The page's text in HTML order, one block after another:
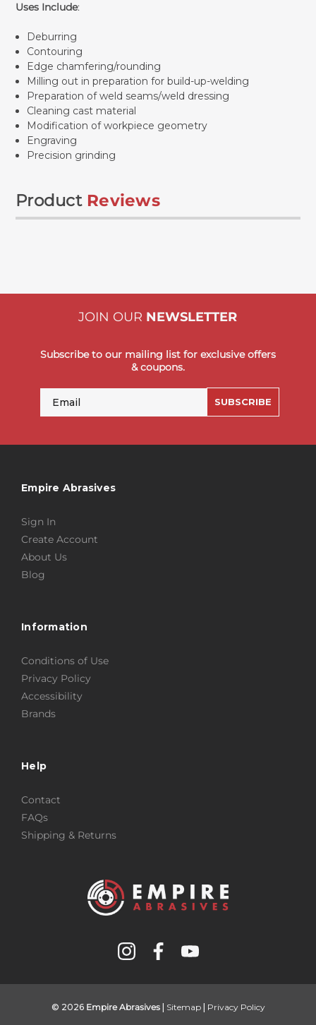
Uses Include:
Deburring
Contouring
Edge chamfering/rounding
Milling out in preparation for build-up-welding
Preparation of weld seams/weld dressing
Cleaning cast material
Modification of workpiece geometry
Engraving
Precision grinding
Product Reviews
JOIN OUR NEWSLETTER
Subscribe to our mailing list for exclusive offers
& coupons.
SUBSCRIBE
Empire Abrasives
Sign In
Create Account
About Us
Blog
Information
Conditions of Use
Privacy Policy
Accessibility
Brands
Help
Contact
FAQs
Shipping & Returns
© 2026 Empire Abrasives| Sitemap| Privacy Policy